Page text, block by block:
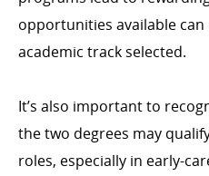
opportunities available
academic track selected.
It’s also important to
the two degrees may
roles, especially in early-